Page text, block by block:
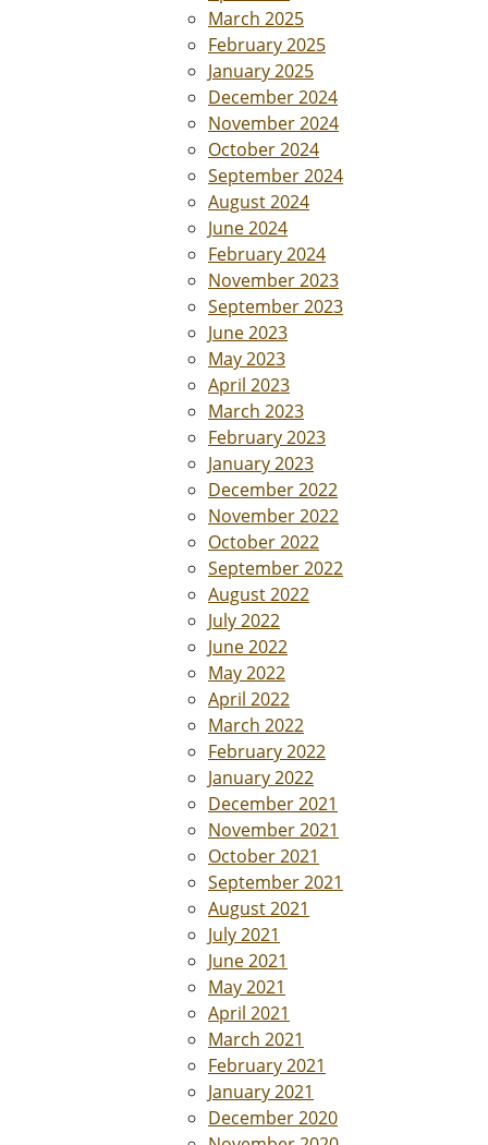
March 2025
February 2025
January 2025
December 2024
November 2024
October 2024
September 2024
August 2024
June 2024
February 2024
November 2023
September 2023
June 2023
May 2023
April 2023
March 2023
February 2023
January 2023
December 2022
November 2022
October 2022
September 2022
August 2022
July 2022
June 2022
May 2022
April 2022
March 2022
February 2022
January 2022
December 2021
November 2021
October 2021
September 2021
August 2021
July 2021
June 2021
May 2021
April 2021
March 2021
February 2021
January 2021
December 2020